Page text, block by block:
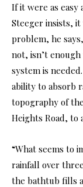
If it were as easy
Steeger insists, it
problem, he
not, isn’t
system is
ability to absorb
topography of
Heights Road, to
“What seems to
rainfall over
the bathtub fills